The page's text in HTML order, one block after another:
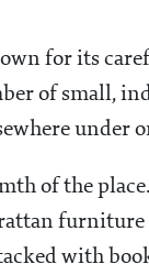
for its
of small,
under
of the
with